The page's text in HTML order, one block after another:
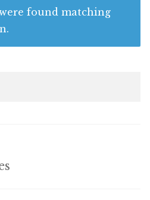
found matching